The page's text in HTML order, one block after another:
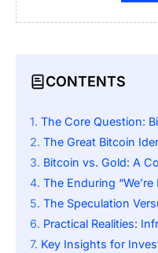
CONTENTS
The Core Question:
The Great Bitcoin
Bitcoin vs. Gold: A
The Enduring “We’re
The Speculation
Practical Realities:
Key Insights for